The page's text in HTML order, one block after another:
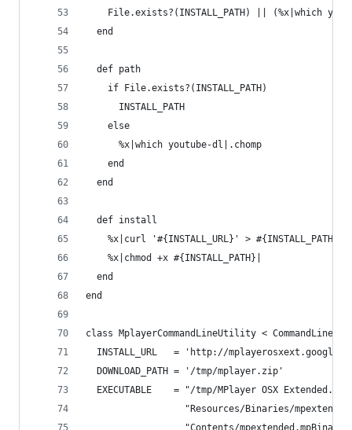
File.exists?(INSTALL_PATH) || (%x|which
  end
  def path
    if File.exists?(INSTALL_PATH)
      INSTALL_PATH
    else
      %x|which youtube-dl|.chomp
    end
  end
  def install
    %x|curl '#{INSTALL_URL}' > #{INSTALL_PATH}|
    %x|chmod +x #{INSTALL_PATH}|
  end
end
class MplayerCommandLineUtility <
INSTALL_URL   = 'http://
  DOWNLOAD_PATH = '/tmp/mplayer.zip'
EXECUTABLE    = "/tmp/MPlayer OSX
"Resources/Binaries/
"Contents/